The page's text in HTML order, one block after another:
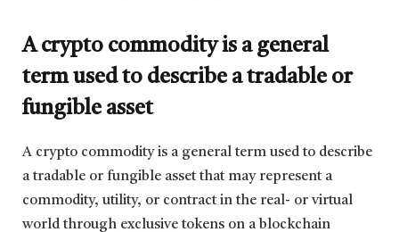
A crypto commodity is a general
term used to describe a tradable or
fungible asset
A crypto commodity is a general term used to describe
a tradable or fungible asset that may represent a
commodity, utility, or contract in the real- or virtual
world through exclusive tokens on a blockchain